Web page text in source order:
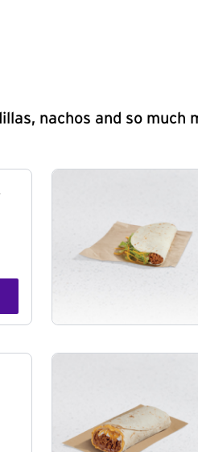
nachos and so much